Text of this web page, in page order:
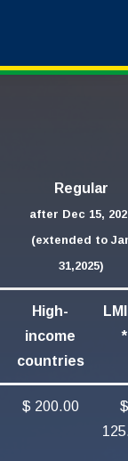
Regular
after Dec 15,
(extended to
31,2025)
High-
income
countries
*
$ 200.00
$